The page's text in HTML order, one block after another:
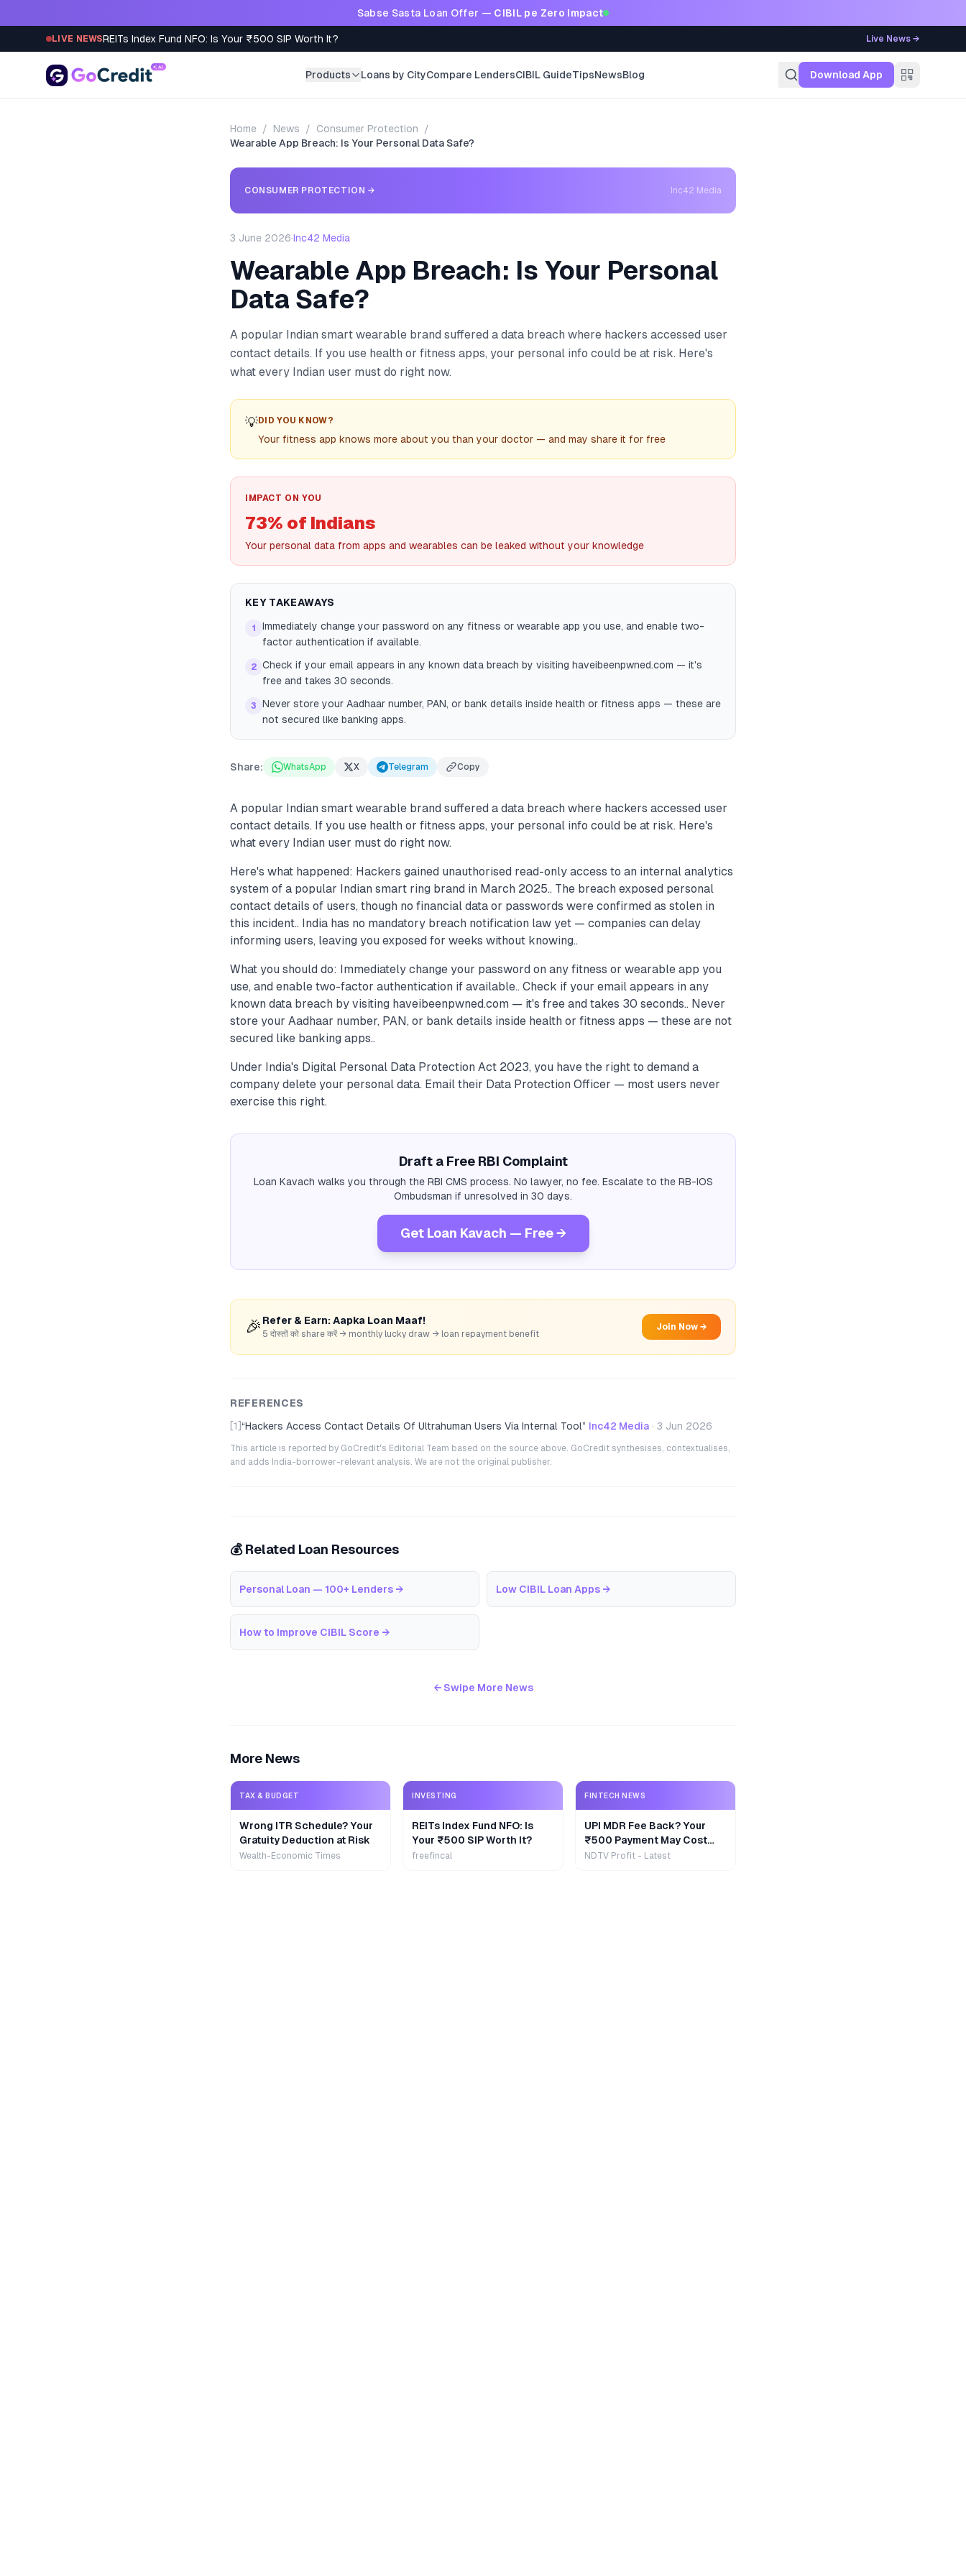
Sabse Sasta Loan Offer — CIBIL pe Zero Impact
LIVE NEWSREITs Index Fund NFO: Is Your ₹500 SIP Worth It? Live News →
Products Loans by CityCompare LendersCIBIL GuideTipsNewsBlog Download App
Home / News / Consumer Protection
/
Wearable App Breach: Is Your Personal Data Safe?
CONSUMER PROTECTION → Inc42 Media
3 June 2026·Inc42 Media
Wearable App Breach: Is Your Personal
Data Safe?
A popular Indian smart wearable brand suffered a data breach where hackers accessed user
contact details. If you use health or fitness apps, your personal info could be at risk. Here's
what every Indian user must do right now.
💡DID YOU KNOW?
Your fitness app knows more about you than your doctor — and may share it for free
IMPACT ON YOU
73% of Indians
Your personal data from apps and wearables can be leaked without your knowledge
KEY TAKEAWAYS
1
Immediately change your password on any fitness or wearable app you use, and enable two-
factor authentication if available.
2 Check if your email appears in any known data breach by visiting haveibeenpwned.com — it's
free and takes 30 seconds.
3
Never store your Aadhaar number, PAN, or bank details inside health or fitness apps — these are
not secured like banking apps.
Share: WhatsApp X Telegram Copy
A popular Indian smart wearable brand suffered a data breach where hackers accessed user
contact details. If you use health or fitness apps, your personal info could be at risk. Here's
what every Indian user must do right now.
Here's what happened: Hackers gained unauthorised read-only access to an internal analytics
system of a popular Indian smart ring brand in March 2025.. The breach exposed personal
contact details of users, though no financial data or passwords were confirmed as stolen in
this incident.. India has no mandatory breach notification law yet — companies can delay
informing users, leaving you exposed for weeks without knowing..
What you should do: Immediately change your password on any fitness or wearable app you
use, and enable two-factor authentication if available.. Check if your email appears in any
known data breach by visiting haveibeenpwned.com — it's free and takes 30 seconds.. Never
store your Aadhaar number, PAN, or bank details inside health or fitness apps — these are not
secured like banking apps..
Under India's Digital Personal Data Protection Act 2023, you have the right to demand a
company delete your personal data. Email their Data Protection Officer — most users never
exercise this right.
Draft a Free RBI Complaint
Loan Kavach walks you through the RBI CMS process. No lawyer, no fee. Escalate to the RB-IOS
Ombudsman if unresolved in 30 days.
Get Loan Kavach — Free →
🎉 Refer & Earn: Aapka Loan Maaf!
5 दोस्तों को share करें → monthly lucky draw → loan repayment benefit
Join Now →
REFERENCES
[1] “Hackers Access Contact Details Of Ultrahuman Users Via Internal Tool” Inc42 Media · 3 Jun 2026
This article is reported by GoCredit's Editorial Team based on the source above. GoCredit synthesises, contextualises,
and adds India-borrower-relevant analysis. We are not the original publisher.
💰 Related Loan Resources
Personal Loan — 100+ Lenders → Low CIBIL Loan Apps →
How to Improve CIBIL Score →
← Swipe More News
More News
TAX & BUDGET
Wrong ITR Schedule? Your
Gratuity Deduction at Risk
Wealth-Economic Times
INVESTING
REITs Index Fund NFO: Is
Your ₹500 SIP Worth It?
freefincal
FINTECH NEWS
UPI MDR Fee Back? Your
₹500 Payment May Cost
Extra
NDTV Profit - Latest